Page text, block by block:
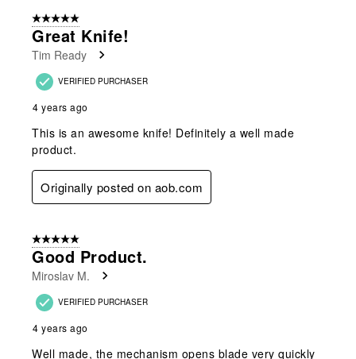
5 out of 5 stars.
Great Knife!
Tim Ready
VERIFIED PURCHASER
4 years ago
This is an awesome knife! Definitely a well made
product.
Originally posted on aob.com
5 out of 5 stars.
Good Product.
Miroslav M.
VERIFIED PURCHASER
4 years ago
Well made, the mechanism opens blade very quickly